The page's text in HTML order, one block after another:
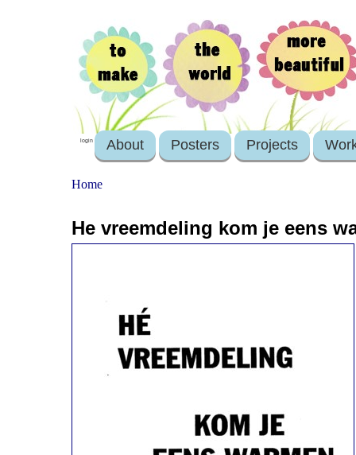
login About Posters Projects
Home
He vreemdeling kom je eens